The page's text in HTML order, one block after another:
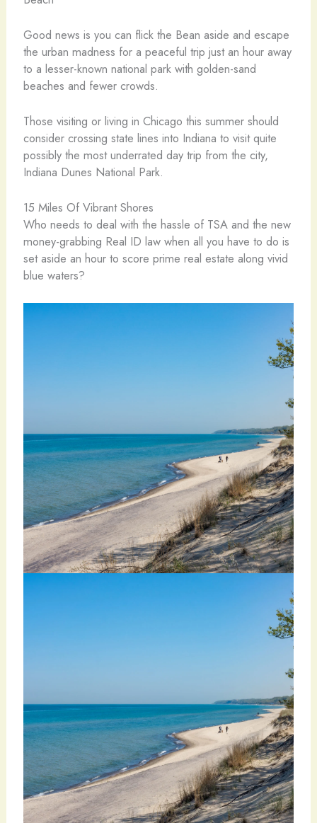
Good news is you can flick the Bean aside and escape
the urban madness for a peaceful trip just an hour away
to a lesser-known national park with golden-sand
beaches and fewer crowds.
Those visiting or living in Chicago this summer should
consider crossing state lines into Indiana to visit quite
possibly the most underrated day trip from the city,
Indiana Dunes National Park.
15 Miles Of Vibrant Shores
Who needs to deal with the hassle of TSA and the new
money-grabbing Real ID law when all you have to do is
set aside an hour to score prime real estate along vivid
blue waters?